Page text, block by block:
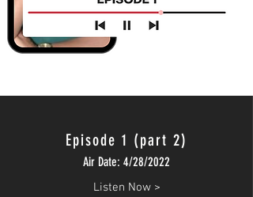
Episode 1 (part 2)
Listen Now >
Air Date: 4/28/2022